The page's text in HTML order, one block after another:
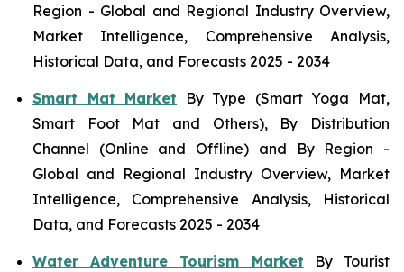
Region - Global and Regional Industry Overview,
Market Intelligence, Comprehensive Analysis,
Historical Data, and Forecasts 2025 - 2034
Smart Mat Market By Type (Smart Yoga Mat,
Smart Foot Mat and Others), By Distribution
Channel (Online and Offline) and By Region -
Global and Regional Industry Overview, Market
Intelligence, Comprehensive Analysis, Historical
Data, and Forecasts 2025 - 2034
Water Adventure Tourism Market By Tourist